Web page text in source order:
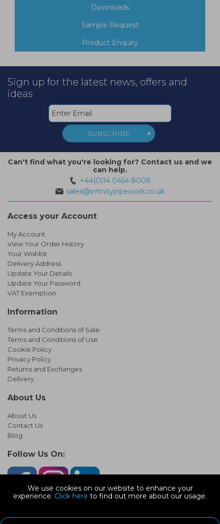
We use cookies on our website to enhance your
experience. Click here to find out more about our usage.
Downloads
Sample Request
Product Enquiry
Sign up for the latest news, offers and
ideas
SUBSCRIBE
Can't find what you're looking for? Contact us and we
can help.
+44(0)14 0454 8008
sales@infinitypipework.co.uk
Access your Account
My Account
View Your Order History
Your Wishlist
Delivery Address
Update Your Details
Update Your Password
VAT Exemption
Information
Terms and Conditions of Sale
Terms and Conditions of Use
Cookie Policy
Privacy Policy
Returns and Exchanges
Delivery
About Us
About Us
Contact Us
Blog
Follow Us On: